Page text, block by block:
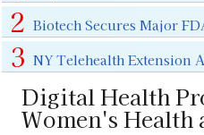
Biotech Secures Major
NY Telehealth Extension
Digital Health
Women's Health